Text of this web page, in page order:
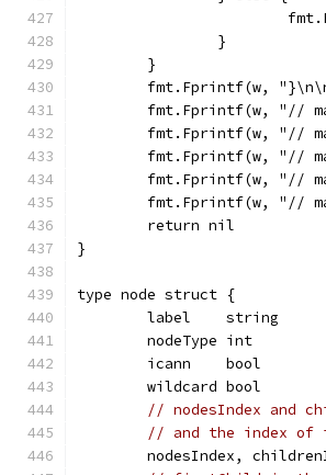
		}
	}
fmt.Fprintf(w,
fmt.Fprintf(w, "//
fmt.Fprintf(w, "//
fmt.Fprintf(w, "//
fmt.Fprintf(w, "//
fmt.Fprintf(w, "//
	return nil
}
type node struct {
	label    string
	nodeType int
	icann    bool
	wildcard bool
// nodesIndex and
// and the index
nodesIndex,